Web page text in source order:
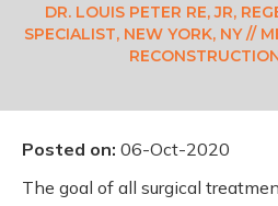
DR. LOUIS PETER RE, JR,
SPECIALIST, NEW YORK, NY//
Posted on: 06-Oct-2020
The goal of all surgical